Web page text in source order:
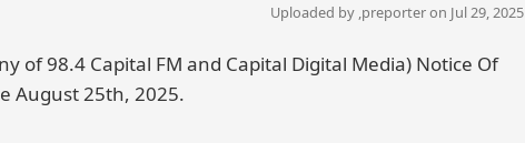
Uploaded by ,preporteron Jul 29, 2025
of 98.4 Capital FM and Capital Digital Media) Notice Of
August 25th, 2025.